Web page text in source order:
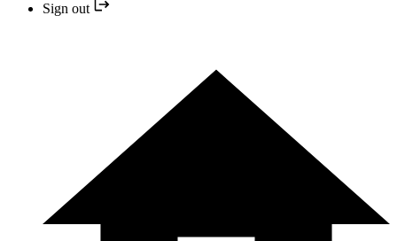
Sign out